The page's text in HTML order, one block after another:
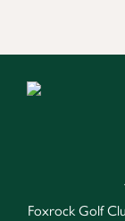
Foxrock Golf